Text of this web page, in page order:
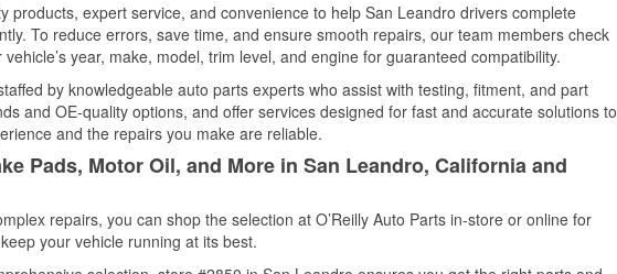
products, expert service, and convenience to help San Leandro drivers complete
To reduce errors, save time, and ensure smooth repairs, our team members check
year, make, model, trim level, and engine for guaranteed compatibility.
by knowledgeable auto parts experts who assist with testing, fitment, and part
and OE-quality options, and offer services designed for fast and accurate solutions to
and the repairs you make are reliable.
Pads, Motor Oil, and More in San Leandro, California and
repairs, you can shop the selection at O’Reilly Auto Parts in-store or online for
your vehicle running at its best.